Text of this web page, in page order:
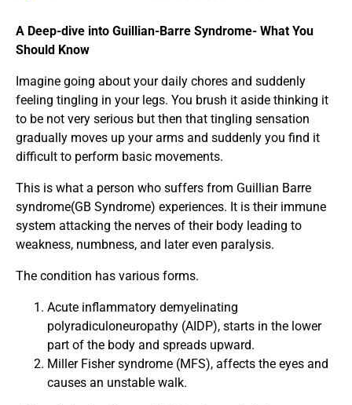
A Deep-dive into Guillian-Barre Syndrome- What You
Should Know
Imagine going about your daily chores and suddenly
feeling tingling in your legs. You brush it aside thinking it
to be not very serious but then that tingling sensation
gradually moves up your arms and suddenly you find it
difficult to perform basic movements.
This is what a person who suffers from Guillian Barre
syndrome(GB Syndrome) experiences. It is their immune
system attacking the nerves of their body leading to
weakness, numbness, and later even paralysis.
The condition has various forms.
Acute inflammatory demyelinating
polyradiculoneuropathy (AIDP), starts in the lower
part of the body and spreads upward.
Miller Fisher syndrome (MFS), affects the eyes and
causes an unstable walk.